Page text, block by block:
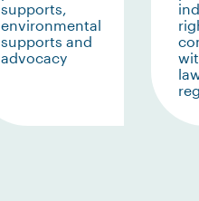
supports,
environmental
supports and
advocacy